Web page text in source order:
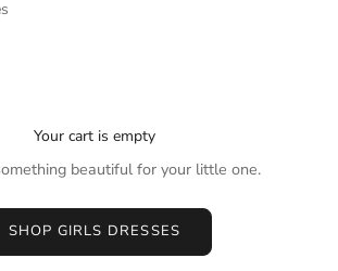
Your cart is empty
beautiful for your little one.
SHOP GIRLS DRESSES